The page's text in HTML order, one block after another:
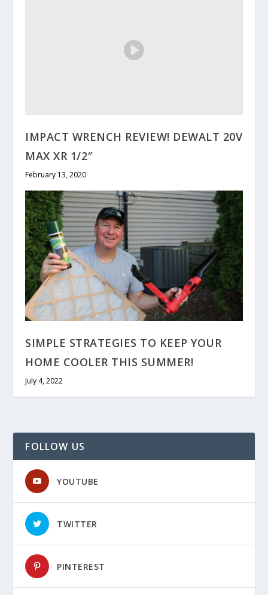
IMPACT WRENCH REVIEW! DEWALT 20V
MAX XR 1/2″
February 13, 2020
SIMPLE STRATEGIES TO KEEP YOUR
HOME COOLER THIS SUMMER!
July 4, 2022
FOLLOW US
YOUTUBE
TWITTER
PINTEREST